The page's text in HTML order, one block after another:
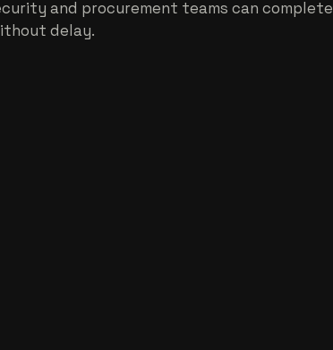
and procurement teams can complete
delay.